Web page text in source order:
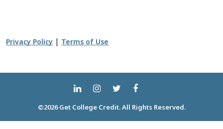
Privacy Policy | Terms of Use
©2026 Get College Credit. All Rights Reserved.